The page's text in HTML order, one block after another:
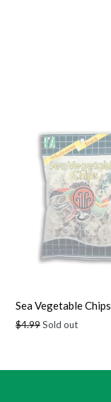
Sea Vegetable Chips
Regular
$4.99Sold out